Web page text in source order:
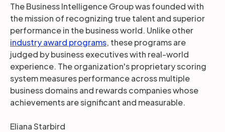
The Business Intelligence Group was founded with
the mission of recognizing true talent and superior
performance in the business world. Unlike other
industry award programs, these programs are
judged by business executives with real-world
experience. The organization's proprietary scoring
system measures performance across multiple
business domains and rewards companies whose
achievements are significant and measurable.
Eliana Starbird